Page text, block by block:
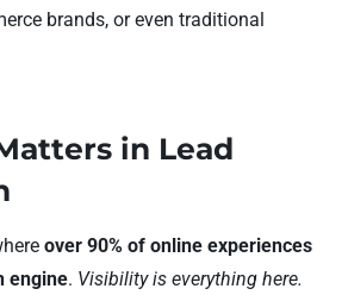
brands, or even traditional
in Lead
over 90% of online experiences
engine. Visibility is everything here.